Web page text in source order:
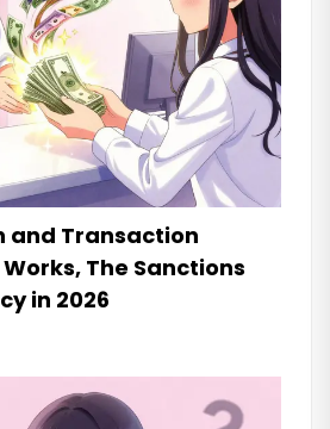
and Transaction
The Sanctions
in 2026